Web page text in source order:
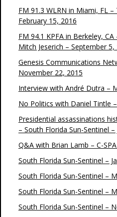
FM 91.3 WLRN in Miami, FL
February 15, 2016
FM 94.1 KPFA in Berkeley,
Mitch Jeserich – September 5,
Genesis Communications
November 22, 2015
Interview with André Dutra –
No Politics with Daniel Tintle
Presidential assassinations
– South Florida Sun-Sentinel
Q&A with Brian Lamb – C-
South Florida Sun-Sentinel –
South Florida Sun-Sentinel –
South Florida Sun-Sentinel –
South Florida Sun-Sentinel –